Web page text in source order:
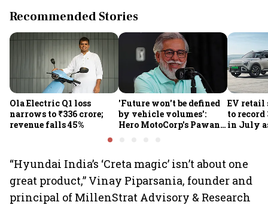
Recommended Stories
Ola Electric Q1 loss
narrows to ₹336 crore;
revenue falls 45%
'Future won't be defined
by vehicle volumes':
Hero MotoCorp's Pawan
EV retail
to
in July
“Hyundai India’s ‘Creta magic’ isn’t about one
great product,” Vinay Piparsania, founder and
principal of MillenStrat Advisory & Research